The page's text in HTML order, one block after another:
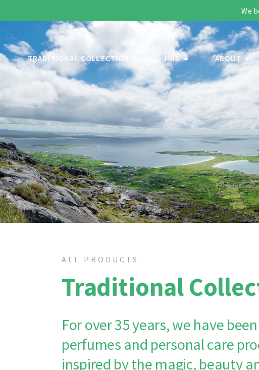
We
TRADITIONAL COLLECTION INIS ABOUT
ALL PRODUCTS
Traditional
For over 35 years, we have
perfumes and personal care
inspired by the magic, beauty